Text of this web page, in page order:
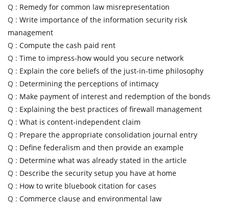
Q : Remedy for common law misrepresentation
Q : Write importance of the information security risk
management
Q : Compute the cash paid rent
Q : Time to impress-how would you secure network
Q : Explain the core beliefs of the just-in-time philosophy
Q : Determining the perceptions of intimacy
Q : Make payment of interest and redemption of the bonds
Q : Explaining the best practices of firewall management
Q : What is content-independent claim
Q : Prepare the appropriate consolidation journal entry
Q : Define federalism and then provide an example
Q : Determine what was already stated in the article
Q : Describe the security setup you have at home
Q : How to write bluebook citation for cases
Q : Commerce clause and environmental law